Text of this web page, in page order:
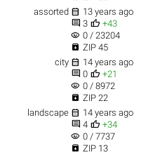
assorted  13 years ago
 3  +43
visibility 0 / 23204
 ZIP 45
city  14 years ago
 0  +21
visibility 0 / 8972
 ZIP 22
landscape  14 years ago
 4  +34
visibility 0 / 7737
 ZIP 13